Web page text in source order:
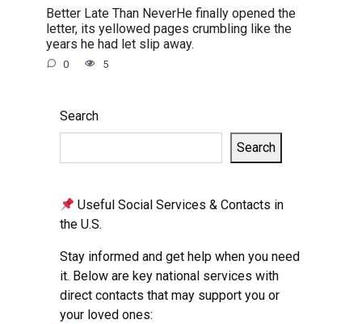
Better Late Than NeverHe finally opened the
letter, its yellowed pages crumbling like the
years he had let slip away.
0 5
Search
Search
Useful Social Services & Contacts in
the U.S.
Stay informed and get help when you need
it. Below are key national services with
direct contacts that may support you or
your loved ones: